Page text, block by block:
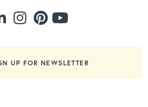
UP FOR NEWSLETTER